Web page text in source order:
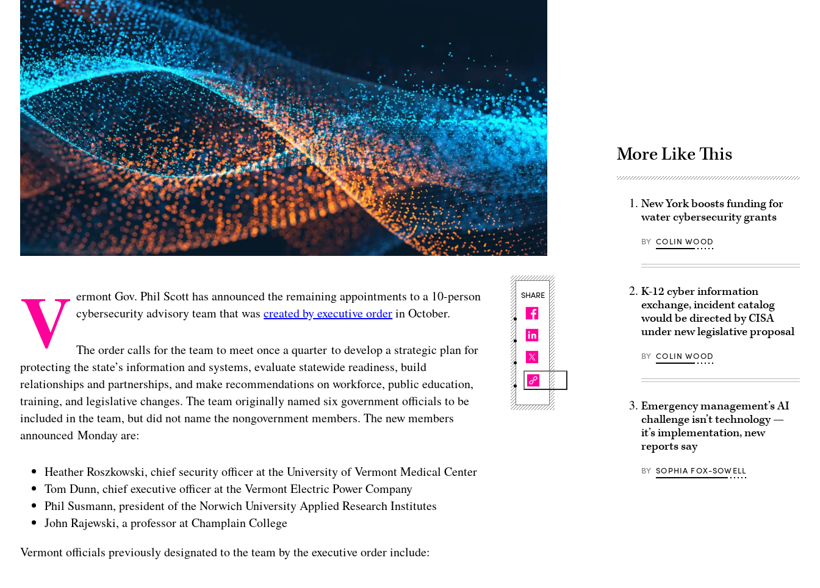
V ermont Gov. Phil Scott has announced the remaining appointments to a 10-person
cybersecurity advisory team that wascreated by executive orderin October.
The order calls for the team to meet once a quarter to develop a strategic plan for
protecting the state’s information and systems, evaluate statewide readiness, build
relationships and partnerships, and make recommendations on workforce, public education,
training, and legislative changes. The team originally named six government officials to be
included in the team, but did not name the nongovernment members. The new members
announced Monday are:
Heather Roszkowski, chief security officer at the University of Vermont Medical Center
Tom Dunn, chief executive officer at the Vermont Electric Power Company
Phil Susmann, president of the Norwich University Applied Research Institutes
John Rajewski, a professor at Champlain College
Vermont officials previously designated to the team by the executive order include:
SHARE
More Like This
New York boosts funding for
water cybersecurity grants
BY COLIN WOOD
K-12 cyber information
exchange, incident catalog
would be directed by CISA
under new legislative proposal
BY COLIN WOOD
Emergency management’s AI
challenge isn’t technology —
it’s implementation, new
reports say
BY SOPHIA FOX-SOWELL